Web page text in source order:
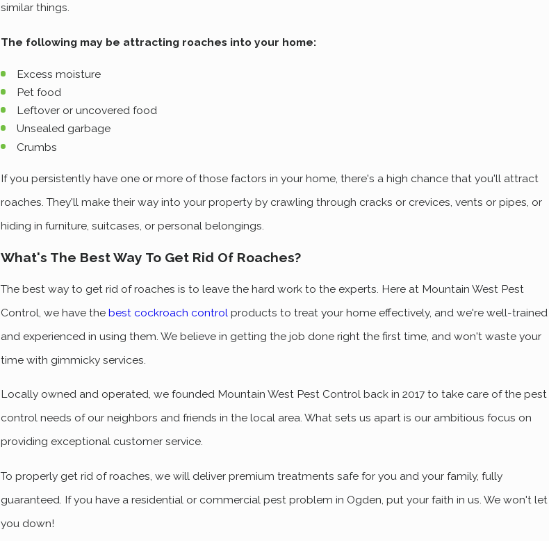
similar things.
The following may be attracting roaches into your home:
Excess moisture
Pet food
Leftover or uncovered food
Unsealed garbage
Crumbs
If you persistently have one or more of those factors in your home, there's a high chance that you'll attract
roaches. They'll make their way into your property by crawling through cracks or crevices, vents or pipes, or
hiding in furniture, suitcases, or personal belongings.
What's The Best Way To Get Rid Of Roaches?
The best way to get rid of roaches is to leave the hard work to the experts. Here at Mountain West Pest
Control, we have the best cockroach controlproducts to treat your home effectively, and we're well-trained
and experienced in using them. We believe in getting the job done right the first time, and won't waste your
time with gimmicky services.
Locally owned and operated, we founded Mountain West Pest Control back in 2017 to take care of the pest
control needs of our neighbors and friends in the local area. What sets us apart is our ambitious focus on
providing exceptional customer service.
To properly get rid of roaches, we will deliver premium treatments safe for you and your family, fully
guaranteed. If you have a residential or commercial pest problem in Ogden, put your faith in us. We won't let
you down!